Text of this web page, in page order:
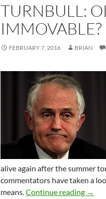
TURNBULL:
IMMOVABLE?
FEBRUARY 7, 2016 BRIAN
alive again after the summer
commentators have taken a
means.Continue reading →